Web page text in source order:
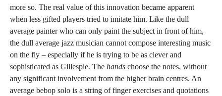
more so. The real value of this innovation became apparent
when less gifted players tried to imitate him. Like the dull
average painter who can only paint the subject in front of him,
the dull average jazz musician cannot compose interesting music
on the fly – especially if he is trying to be as clever and
sophisticated as Gillespie. The hands choose the notes, without
any significant involvement from the higher brain centres. An
average bebop solo is a string of finger exercises and quotations